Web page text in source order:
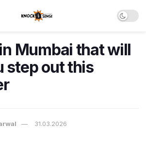
Mumbai that will
step out this
31.03.2026